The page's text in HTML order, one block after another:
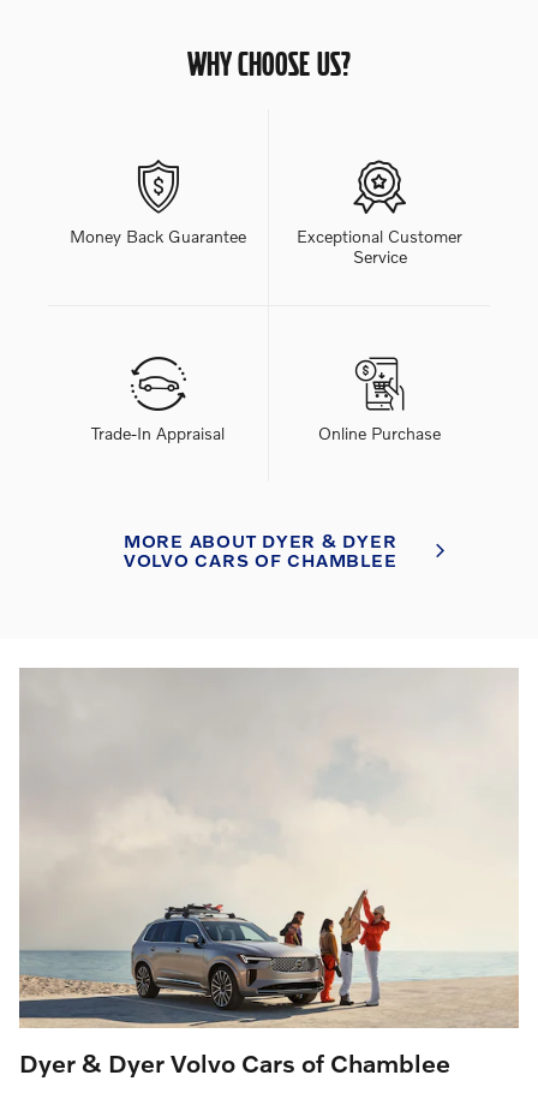
WHY CHOOSE US?
Money Back Guarantee
Exceptional Customer
Service
Trade-In Appraisal Online Purchase
MORE ABOUT DYER & DYER
VOLVO CARS OF CHAMBLEE
Dyer & Dyer Volvo Cars of Chamblee